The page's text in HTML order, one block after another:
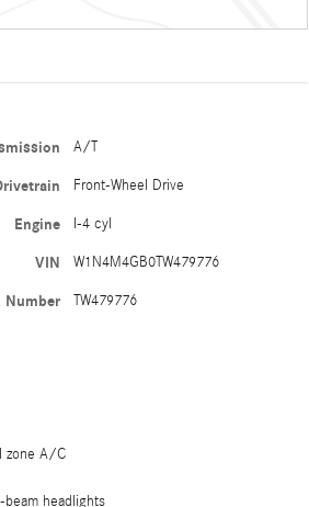
A/T
Front-Wheel Drive
Engine I-4 cyl
VIN W1N4M4GB0TW479776
Number TW479776
zone A/C
headlights